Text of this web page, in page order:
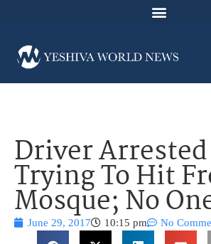
Driver
Trying To Hit
Mosque; No
June 29, 2017 10:15 pm No